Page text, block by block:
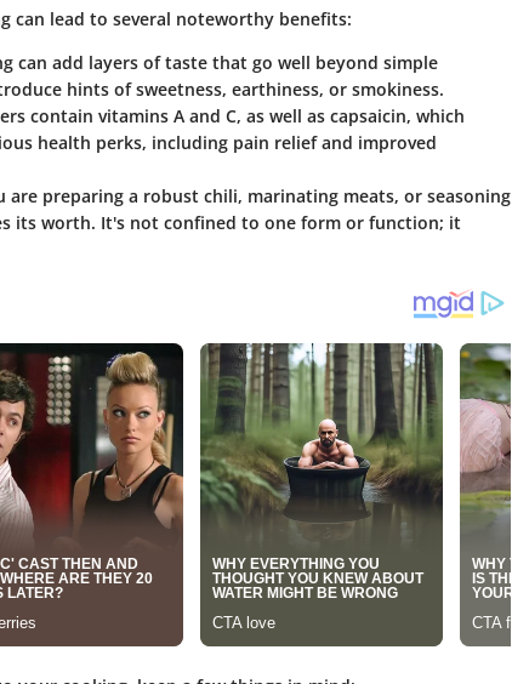
can lead to several noteworthy benefits:
can add layers of taste that go well beyond simple
hints of sweetness, earthiness, or smokiness.
contain vitamins A and C, as well as capsaicin, which
health perks, including pain relief and improved
are preparing a robust chili, marinating meats, or seasoning
its worth. It's not confined to one form or function; it